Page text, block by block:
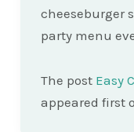
cheeseburger
party menu
The post Easy
appeared first